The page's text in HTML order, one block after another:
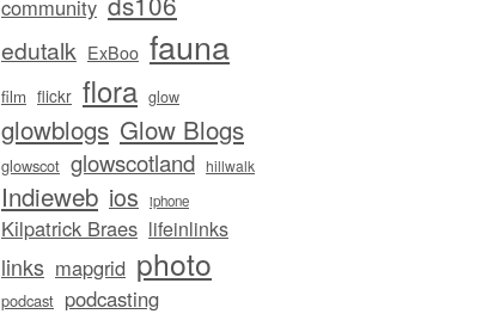
community
edutalk ExBoo fauna
film flickr flora glow
glowblogs Glow Blogs
glowscot glowscotland hillwalk
Indieweb ios iphone
Kilpatrick Braes lifeinlinks
links mapgrid photo
podcast podcasting